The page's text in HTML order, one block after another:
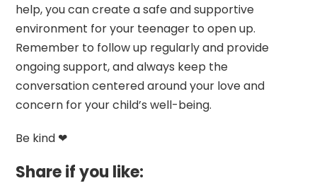
help, you can create a safe and supportive
environment for your teenager to open up.
Remember to follow up regularly and provide
ongoing support, and always keep the
conversation centered around your love and
concern for your child’s well-being.
Be kind ❤
Share if you like: